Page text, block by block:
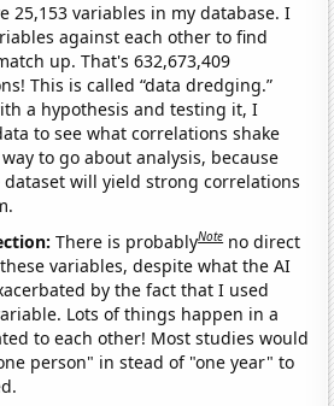
25,153 variables in my database. I
against each other to find
up. That's 632,673,409
This is called “data dredging.”
a hypothesis and testing it, I
to see what correlations shake
to go about analysis, because
will yield strong correlations
There is probablyNote no direct
variables, despite what the AI
by the fact that I used
Lots of things happen in a
to each other! Most studies would
person" in stead of "one year" to